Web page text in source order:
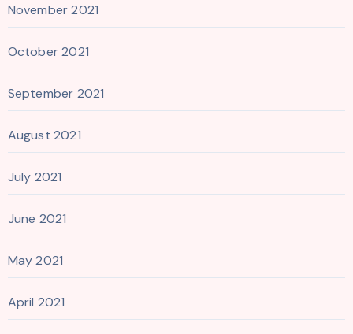
November 2021
October 2021
September 2021
August 2021
July 2021
June 2021
May 2021
April 2021